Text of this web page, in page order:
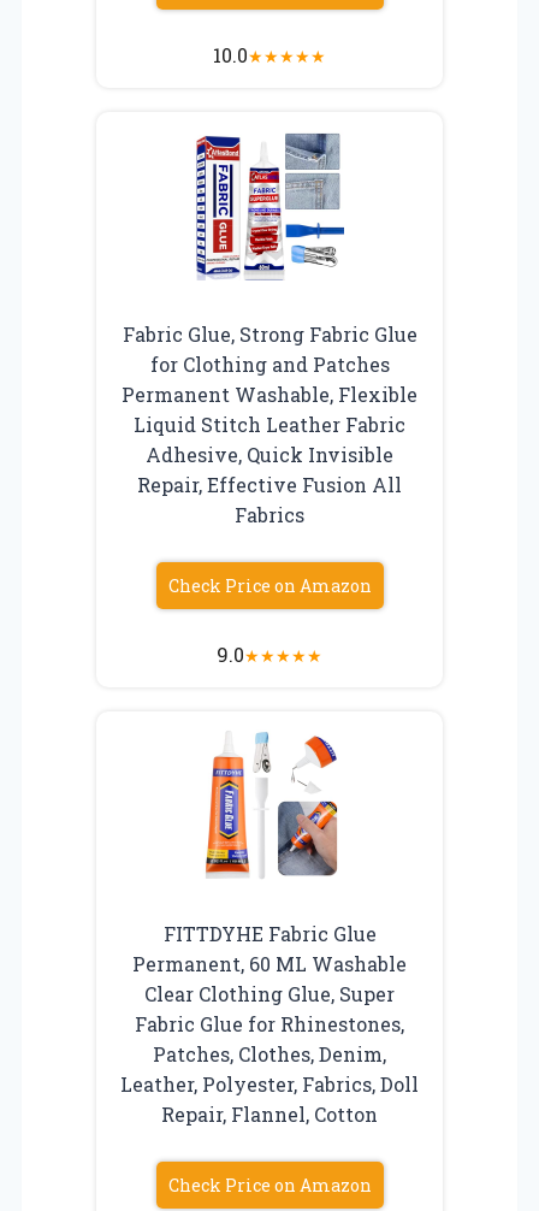
10.0★★★★★
Fabric Glue, Strong Fabric Glue
for Clothing and Patches
Permanent Washable, Flexible
Liquid Stitch Leather Fabric
Adhesive, Quick Invisible
Repair, Effective Fusion All
Fabrics
Check Price on Amazon
9.0★★★★★
FITTDYHE Fabric Glue
Permanent, 60 ML Washable
Clear Clothing Glue, Super
Fabric Glue for Rhinestones,
Patches, Clothes, Denim,
Leather, Polyester, Fabrics, Doll
Repair, Flannel, Cotton
Check Price on Amazon